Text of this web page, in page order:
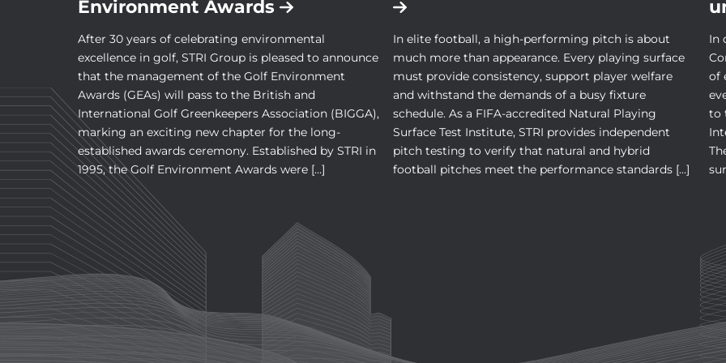
Environment Awards
After 30 years of celebrating environmental
excellence in golf, STRI Group is pleased to announce
that the management of the Golf Environment
Awards (GEAs) will pass to the British and
International Golf Greenkeepers Association (BIGGA),
marking an exciting new chapter for the long-
established awards ceremony. Established by STRI in
1995, the Golf Environment Awards were […]
In elite football, a high-performing pitch is about
much more than appearance. Every playing surface
must provide consistency, support player welfare
and withstand the demands of a busy fixture
schedule. As a FIFA-accredited Natural Playing
Surface Test Institute, STRI provides independent
pitch testing to verify that natural and hybrid
football pitches meet the performance standards […]
In
of
to